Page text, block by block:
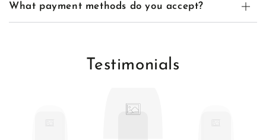
What payment methods do you accept?
Testimonials